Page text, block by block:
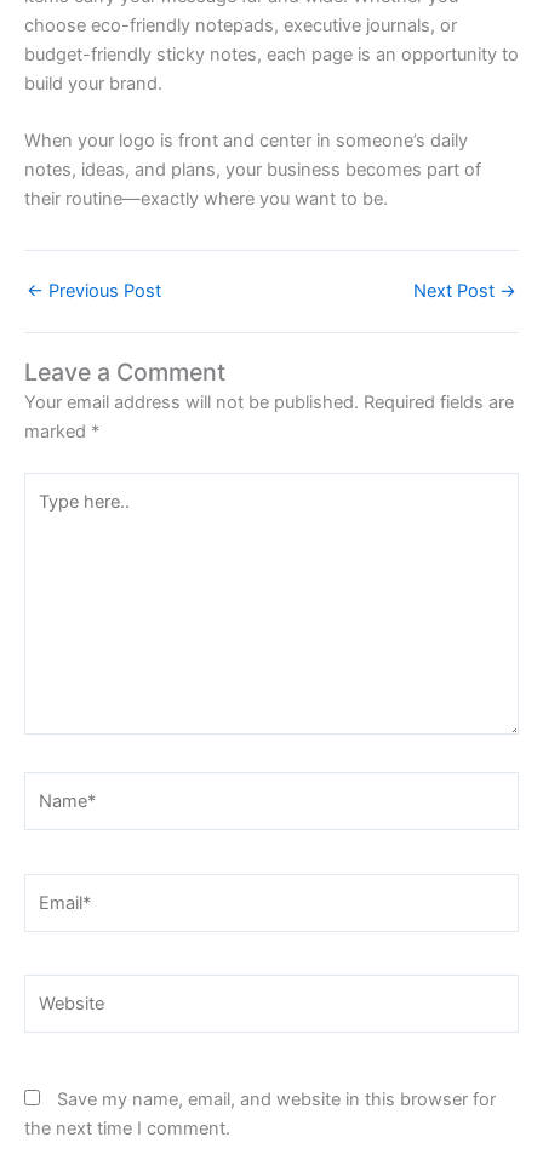
choose eco-friendly notepads, executive journals, or
budget-friendly sticky notes, each page is an opportunity to
build your brand.
When your logo is front and center in someone’s daily
notes, ideas, and plans, your business becomes part of
their routine—exactly where you want to be.
← Previous Post Next Post →
Leave a Comment
Your email address will not be published. Required fields are
marked *
here..
Save my name, email, and website in this browser for
the next time I comment.